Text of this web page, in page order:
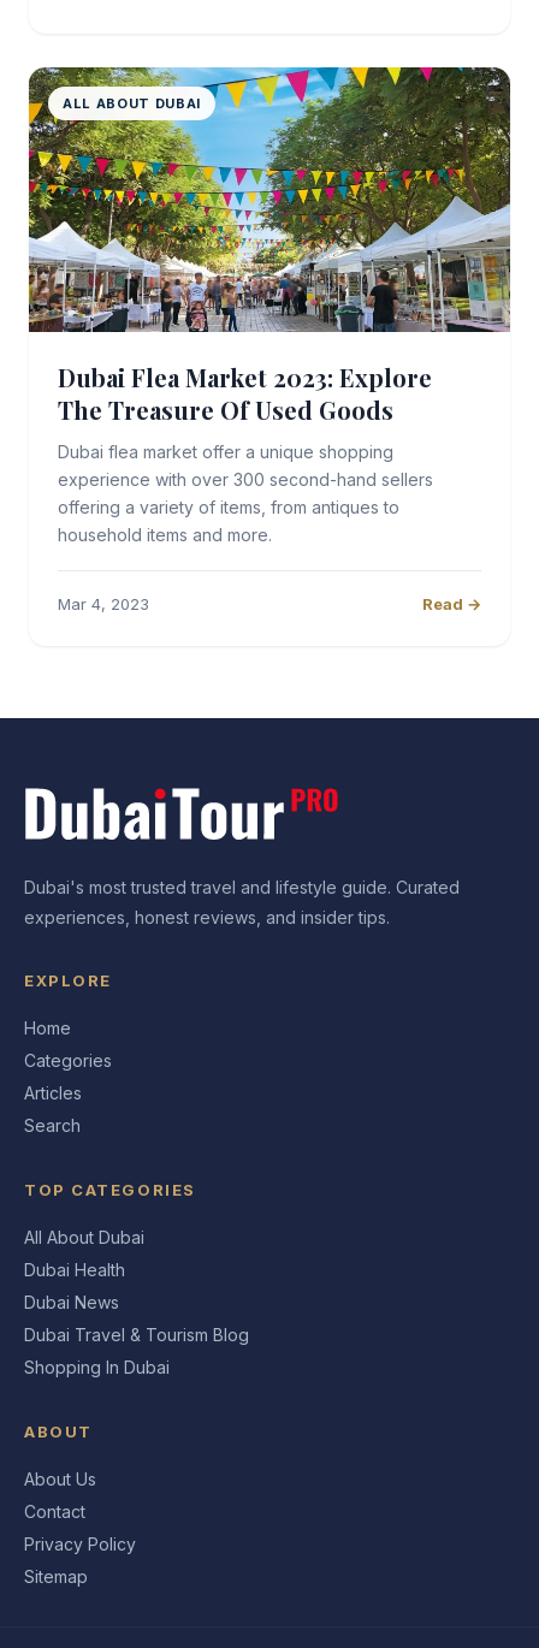
ALL ABOUT DUBAI
Dubai Flea Market 2023: Explore
The Treasure Of Used Goods
Dubai flea market offer a unique shopping
experience with over 300 second-hand sellers
offering a variety of items, from antiques to
household items and more.
Mar 4, 2023 Read →
Dubai's most trusted travel and lifestyle guide. Curated
experiences, honest reviews, and insider tips.
EXPLORE
Home
Categories
Articles
Search
TOP CATEGORIES
All About Dubai
Dubai Health
Dubai News
Dubai Travel & Tourism Blog
Shopping In Dubai
ABOUT
About Us
Contact
Privacy Policy
Sitemap